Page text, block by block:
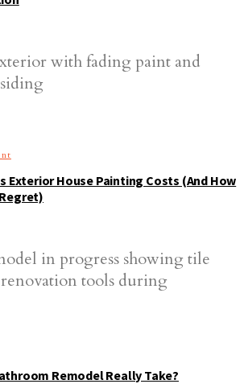
Exterior House Painting Costs (And How
Remodel Really Take?